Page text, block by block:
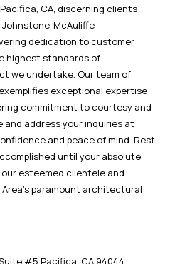
CA, discerning clients
McAuliffe
dedication to customer
highest standards of
we undertake. Our team of
exceptional expertise
commitment to courtesy and
and address your inquiries at
and peace of mind. Rest
until your absolute
esteemed clientele and
paramount architectural